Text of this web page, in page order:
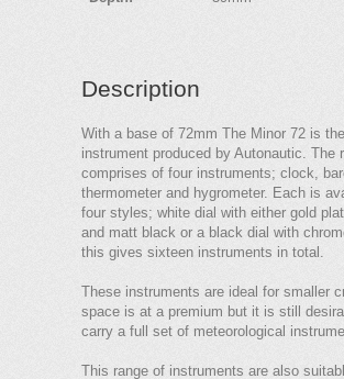
Description
With a base of 72mm The Minor 72 is
instrument produced by Autonautic. The
comprises of four instruments; clock,
thermometer and hygrometer. Each is
four styles; white dial with either gold
and matt black or a black dial with
this gives sixteen instruments in total.
These instruments are ideal for smaller
space is at a premium but it is still
carry a full set of meteorological
This range of instruments are also